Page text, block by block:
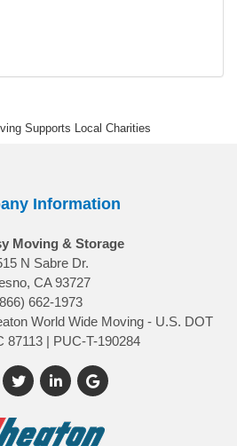
Supports Local Charities
Information
Moving & Storage
N Sabre Dr.
CA 93727
662-1973
World Wide Moving - U.S. DOT
87113 | PUC-T-190284
us on Facebook
Follow us on Twitter
Follow us on LinkedIn
Review us on Google